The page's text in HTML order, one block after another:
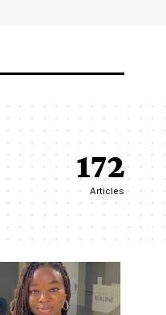
172
Articles